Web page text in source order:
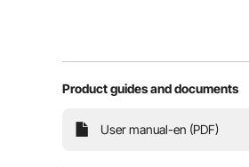
Our hitch step features a
Product guides and documents
User manual-en (PDF)